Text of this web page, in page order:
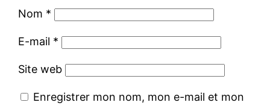
Nom *
E-mail *
Site web
Enregistrer mon nom, mon e-mail et mon